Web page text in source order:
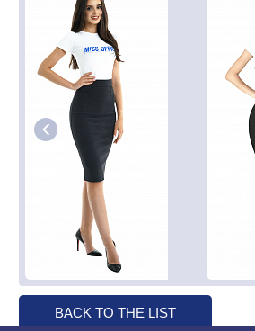
BACK TO THE LIST